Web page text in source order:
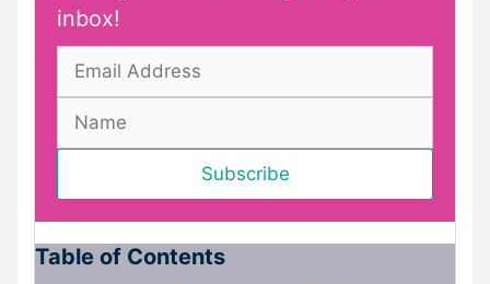
inbox!
Table of Contents